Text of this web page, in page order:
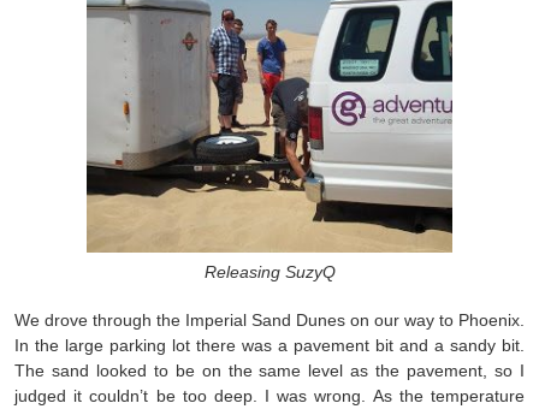
Releasing SuzyQ
We drove through the Imperial Sand Dunes on our way to Phoenix.
In the large parking lot there was a pavement bit and a sandy bit.
The sand looked to be on the same level as the pavement, so I
judged it couldn’t be too deep. I was wrong. As the temperature